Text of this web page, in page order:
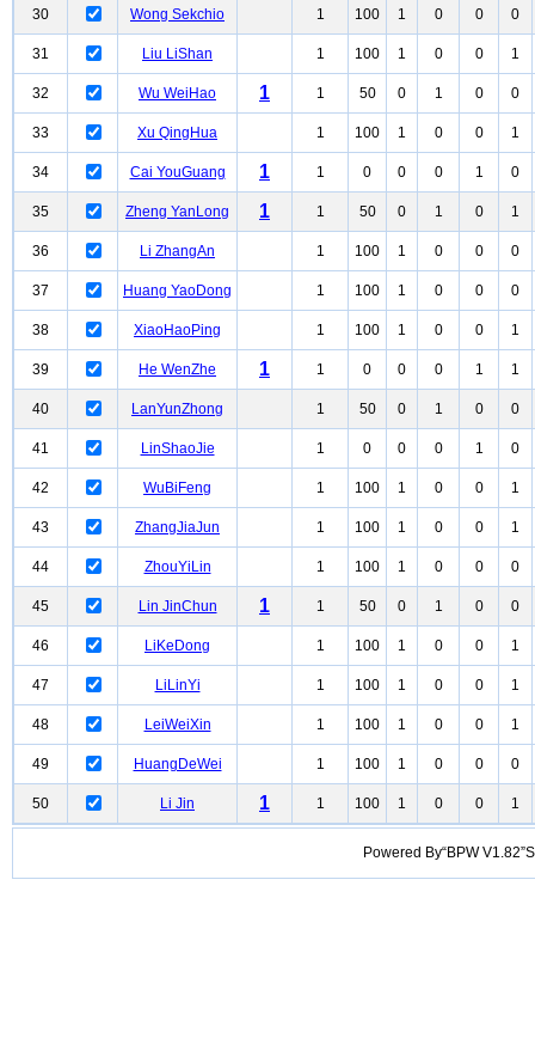
30 Wong Sekchio 1 100 1 0 0 0
31 Liu LiShan 1 100 1 0 0 1
32 Wu WeiHao 1 1 50 0 1 0 0
33 Xu QingHua 1 100 1 0 0 1
34 Cai YouGuang 1 1 0 0 0 1 0
35 Zheng YanLong 1 1 50 0 1 0 1
36 Li ZhangAn 1 100 1 0 0 0
37 Huang YaoDong 1 100 1 0 0 0
38 XiaoHaoPing 1 100 1 0 0 1
39 He WenZhe 1 1 0 0 0 1 1
40 LanYunZhong 1 50 0 1 0 0
41 LinShaoJie 1 0 0 0 1 0
42 WuBiFeng 1 100 1 0 0 1
43 ZhangJiaJun 1 100 1 0 0 1
44 ZhouYiLin 1 100 1 0 0 0
45 Lin JinChun 1 1 50 0 1 0 0
46 LiKeDong 1 100 1 0 0 1
47 LiLinYi 1 100 1 0 0 1
48 LeiWeiXin 1 100 1 0 0 1
49 HuangDeWei 1 100 1 0 0 0
50 Li Jin 1 1 100 1 0 0 1
Powered By“BPW